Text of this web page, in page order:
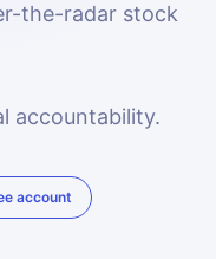
the-radar stock
accountability.
account